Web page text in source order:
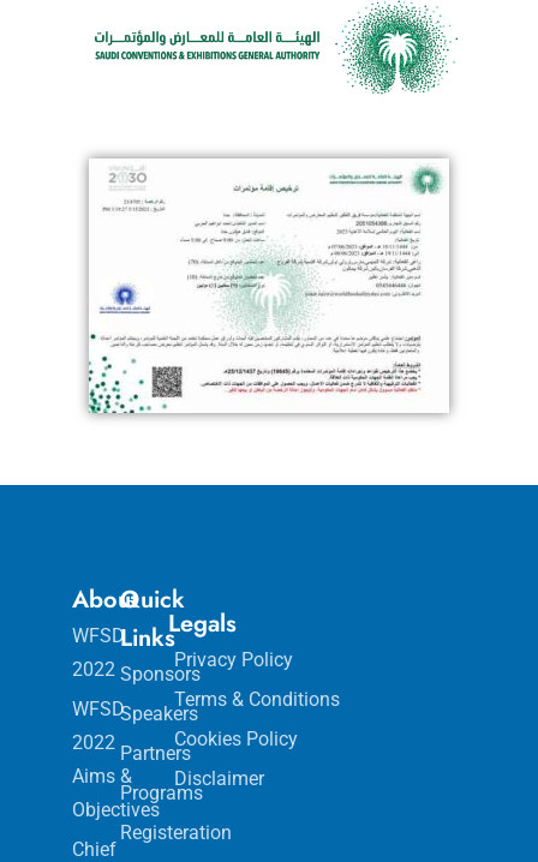
About
WFSD
2022
WFSD
2022
Aims &
Objectives
Chief
Quick
Links
Sponsors
Speakers
Partners
Programs
Registeration
Legals
Privacy Policy
Terms & Conditions
Cookies Policy
Disclaimer